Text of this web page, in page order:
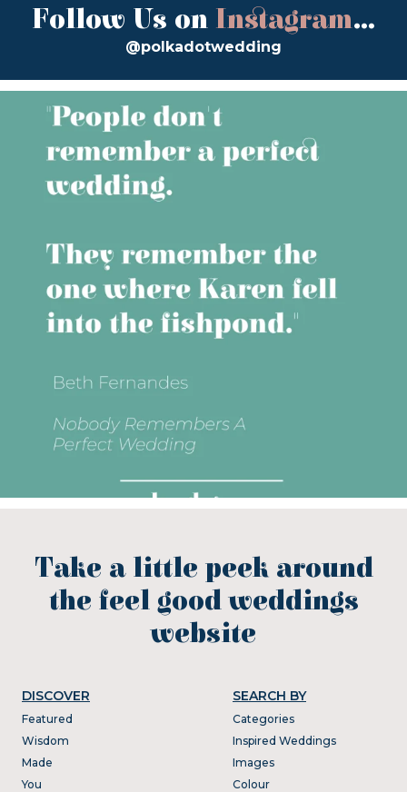
Follow Us on Instagram...
@polkadotwedding
Take a little peek around
the feel good weddings
website
DISCOVER
Featured
Wisdom
Made
You
SEARCH BY
Categories
Inspired Weddings
Images
Colour